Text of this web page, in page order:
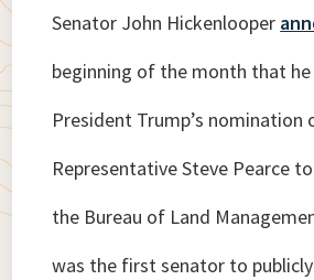
Senator John Hickenlooper
beginning of the month that
President Trump’s nomination
Representative Steve Pearce
the Bureau of Land
was the first senator to